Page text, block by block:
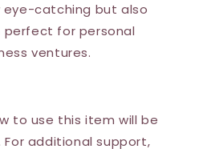
catching but also
perfect for personal
ventures.
to use this item will be
For additional support,